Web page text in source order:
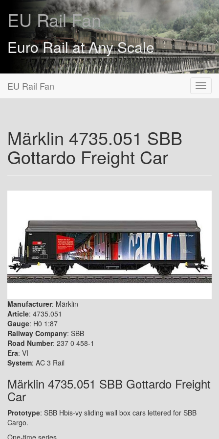
EU Rail Fan
Euro Rail at Any Scale
EU Rail Fan
Märklin 4735.051 SBB
Gottardo Freight Car
Manufacturer: Märklin
Article: 4735.051
Gauge: H0 1:87
Railway Company: SBB
Road Number: 237 0 458-1
Era: VI
System: AC 3 Rail
Märklin 4735.051 SBB Gottardo Freight
Car
Prototype: SBB Hbis-vy sliding wall box cars lettered for SBB
Cargo.
One-time series.